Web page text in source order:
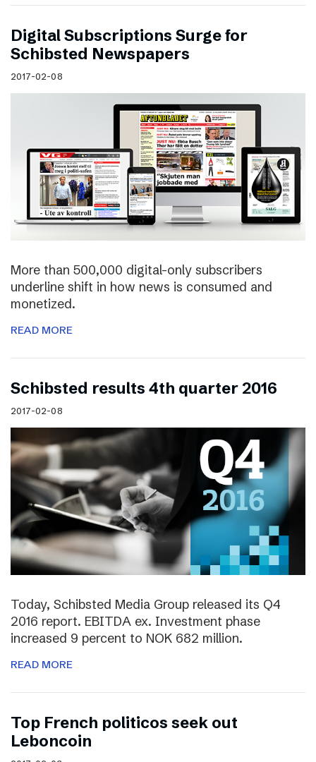
Digital Subscriptions Surge for
Schibsted Newspapers
2017-02-08
More than 500,000 digital-only subscribers
underline shift in how news is consumed and
monetized.
READ MORE
Schibsted results 4th quarter 2016
2017-02-08
Today, Schibsted Media Group released its Q4
2016 report. EBITDA ex. Investment phase
increased 9 percent to NOK 682 million.
READ MORE
Top French politicos seek out
Leboncoin